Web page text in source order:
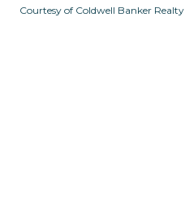
Courtesy of Coldwell Banker Realty